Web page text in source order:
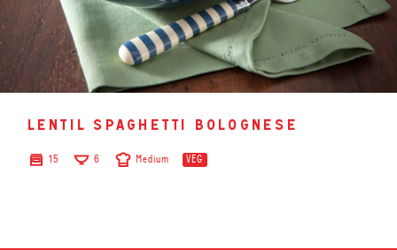
lentil spaghetti bolognese
15 6 Medium VEG